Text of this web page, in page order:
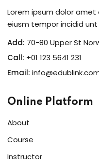
Lorem ipsum dolor
eiusm tempor incidid
Add: 70-80 Upper St
Call: +01 123 5641 231
Email:
Online Platform
About
Course
Instructor